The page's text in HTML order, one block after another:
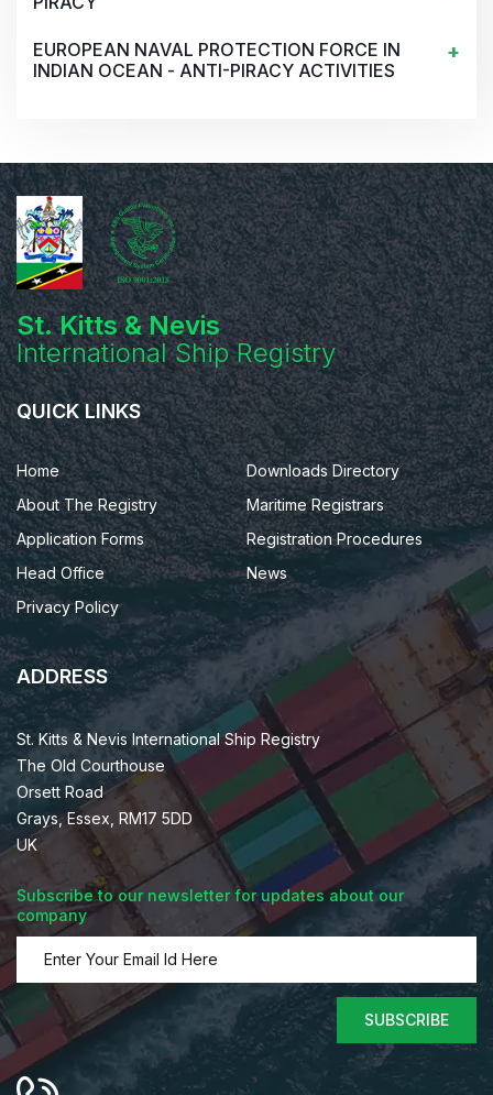
EUROPEAN NAVAL PROTECTION FORCE IN
INDIAN OCEAN - ANTI-PIRACY ACTIVITIES
St. Kitts & Nevis
International Ship Registry
QUICK LINKS
Home
Downloads Directory
About The Registry
Maritime Registrars
Application Forms
Registration Procedures
Head Office
News
Privacy Policy
ADDRESS
St. Kitts & Nevis International Ship Registry
The Old Courthouse
Orsett Road
Grays, Essex, RM17 5DD
UK
Subscribe to our newsletter for updates about our
company
SUBSCRIBE